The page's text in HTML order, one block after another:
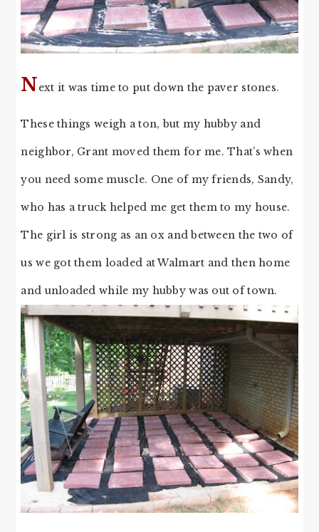
Next it was time to put down the paver stones.
These things weigh a ton, but my hubby and
neighbor, Grant moved them for me. That’s when
you need some muscle. One of my friends, Sandy,
who has a truck helped me get them to my house.
The girl is strong as an ox and between the two of
us we got them loaded at Walmart and then home
and unloaded while my hubby was out of town.